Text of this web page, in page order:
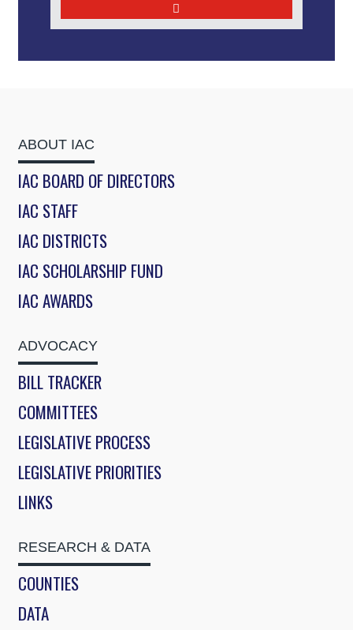
ABOUT IAC
IAC BOARD OF DIRECTORS
IAC STAFF
IAC DISTRICTS
IAC SCHOLARSHIP FUND
IAC AWARDS
ADVOCACY
BILL TRACKER
COMMITTEES
LEGISLATIVE PROCESS
LEGISLATIVE PRIORITIES
LINKS
RESEARCH & DATA
COUNTIES
DATA